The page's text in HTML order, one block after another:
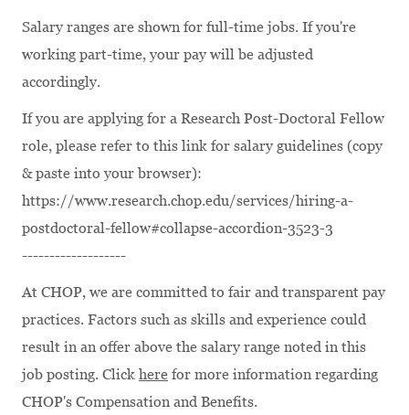
Salary ranges are shown for full-time jobs. If you're
working part-time, your pay will be adjusted
accordingly.
If you are applying for a Research Post-Doctoral Fellow
role, please refer to this link for salary guidelines (copy
& paste into your browser):
https://www.research.chop.edu/services/hiring-a-
postdoctoral-fellow#collapse-accordion-3523-3
-------------------
At CHOP, we are committed to fair and transparent pay
practices. Factors such as skills and experience could
result in an offer above the salary range noted in this
job posting. Click here for more information regarding
CHOP's Compensation and Benefits.